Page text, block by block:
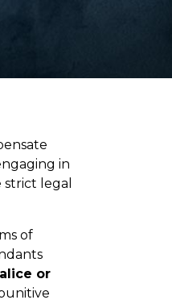
in
legal
of
or